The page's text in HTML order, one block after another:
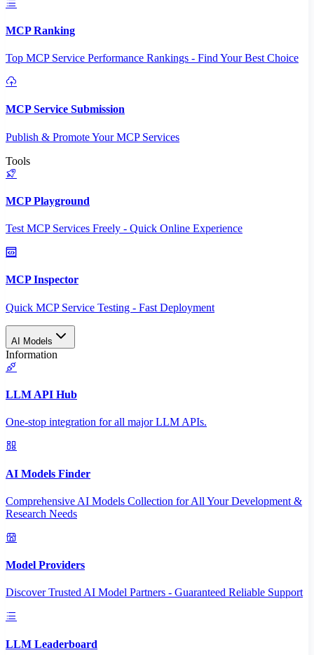
MCP Ranking
Top MCP Service Performance Rankings - Find Your Best Choice
MCP Service Submission
Publish & Promote Your MCP Services
Tools
MCP Playground
Test MCP Services Freely - Quick Online Experience
MCP Inspector
Quick MCP Service Testing - Fast Deployment
AI Models
Information
LLM API Hub
One-stop integration for all major LLM APIs.
AI Models Finder
Comprehensive AI Models Collection for All Your Development &
Research Needs
Model Providers
Discover Trusted AI Model Partners - Guaranteed Reliable Support
LLM Leaderboard